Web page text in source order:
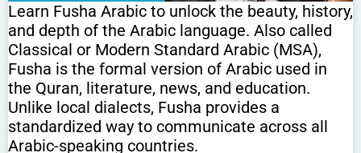
Learn Fusha Arabic to unlock the beauty, history,
and depth of the Arabic language. Also called
Classical or Modern Standard Arabic (MSA),
Fusha is the formal version of Arabic used in
the Quran, literature, news, and education.
Unlike local dialects, Fusha provides a
standardized way to communicate across all
Arabic-speaking countries.